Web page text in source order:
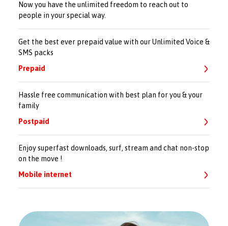
Now you have the unlimited freedom to reach out to
people in your special way.
Get the best ever prepaid value with our Unlimited Voice &
SMS packs
Prepaid
Hassle free communication with best plan for you & your
family
Postpaid
Enjoy superfast downloads, surf, stream and chat non-stop
on the move !
Mobile internet